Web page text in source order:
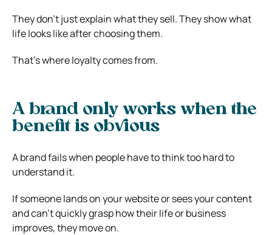
They don’t just explain what they sell. They show what
life looks like after choosing them.
That’s where loyalty comes from.
A brand only works when the
benefit is obvious
A brand fails when people have to think too hard to
understand it.
If someone lands on your website or sees your content
and can’t quickly grasp how their life or business
improves, they move on.